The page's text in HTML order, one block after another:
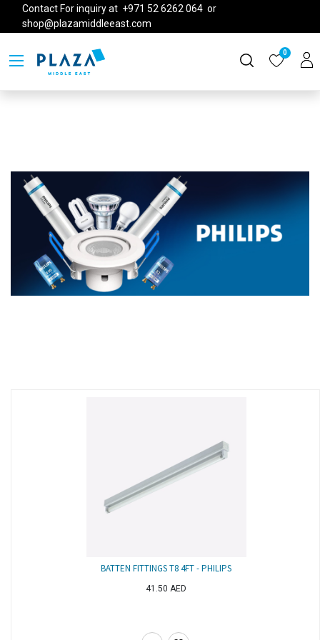
Contact For inquiry at +971 52 6262 064 or
shop@plazamiddleeast.com
0
BATTEN FITTINGS T8 4FT - PHILIPS
41.50 AED